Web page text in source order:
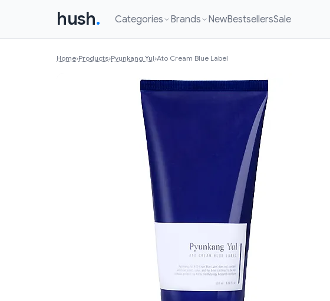
hush. Categories Brands NewBestsellersSale
Home›Products›Pyunkang Yul›Ato Cream Blue Label